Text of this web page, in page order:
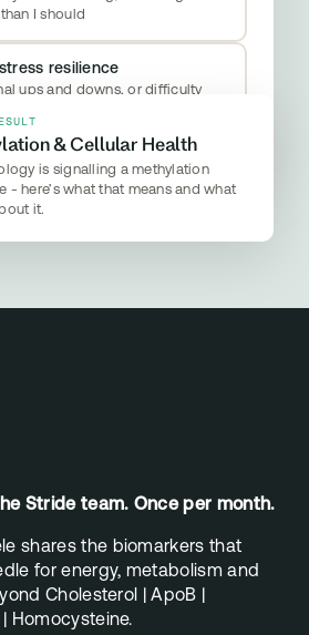
I should
resilience
ups and downs, or difficulty
off
& Cellular Health
is signalling a methylation
- here’s what that means and what
it.
Stride team. Once per month.
shares the biomarkers that
for energy, metabolism and
Cholesterol | ApoB |
Homocysteine.